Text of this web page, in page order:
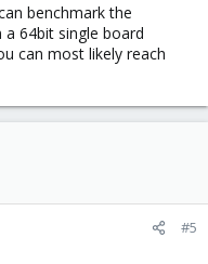
benchmark the
64bit single board
can most likely reach
#5